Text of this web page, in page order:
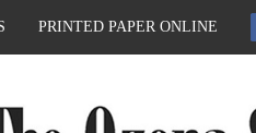
PRINTED PAPER ONLINE